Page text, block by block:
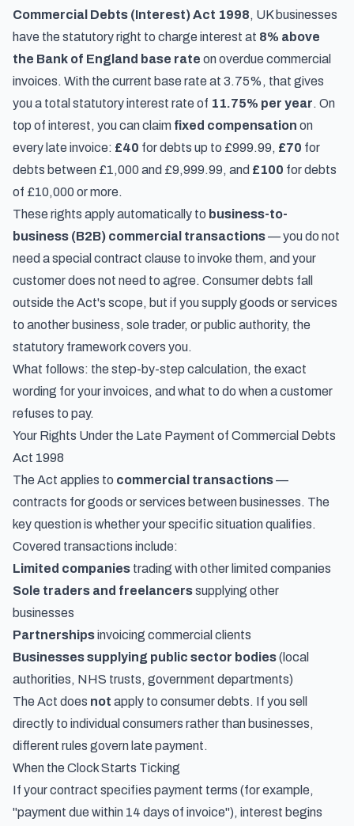
Commercial Debts (Interest) Act 1998, UK businesses
have the statutory right to charge interest at 8% above
the Bank of England base rate on overdue commercial
invoices. With the current base rate at 3.75%, that gives
you a total statutory interest rate of 11.75% per year. On
top of interest, you can claim fixed compensation on
every late invoice: £40 for debts up to £999.99, £70 for
debts between £1,000 and £9,999.99, and £100 for debts
of £10,000 or more.
These rights apply automatically to business-to-
business (B2B) commercial transactions— you do not
need a special contract clause to invoke them, and your
customer does not need to agree. Consumer debts fall
outside the Act's scope, but if you supply goods or services
to another business, sole trader, or public authority, the
statutory framework covers you.
What follows: the step-by-step calculation, the exact
wording for your invoices, and what to do when a customer
refuses to pay.
Your Rights Under the Late Payment of Commercial Debts
Act 1998
The Act applies to commercial transactions—
contracts for goods or services between businesses. The
key question is whether your specific situation qualifies.
Covered transactions include:
Limited companies trading with other limited companies
Sole traders and freelancerssupplying other
businesses
Partnershipsinvoicing commercial clients
Businesses supplying public sector bodies(local
authorities, NHS trusts, government departments)
The Act does not apply to consumer debts. If you sell
directly to individual consumers rather than businesses,
different rules govern late payment.
When the Clock Starts Ticking
If your contract specifies payment terms (for example,
"payment due within 14 days of invoice"), interest begins